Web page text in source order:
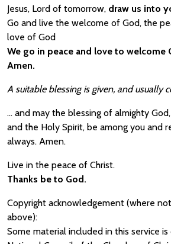
Jesus, Lord of tomorrow, draw us into
Go and live the welcome of God, the
love of God
We go in peace and love to welcome
Amen.
A suitable blessing is given, and usually
… and may the blessing of almighty
and the Holy Spirit, be among you and
always. Amen.
Live in the peace of Christ.
Thanks be to God.
Copyright acknowledgement (where
above):
Some material included in this service